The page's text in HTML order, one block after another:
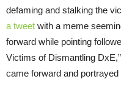
defaming and stalking the
a tweet with a meme
forward while pointing
Victims of Dismantling
came forward and